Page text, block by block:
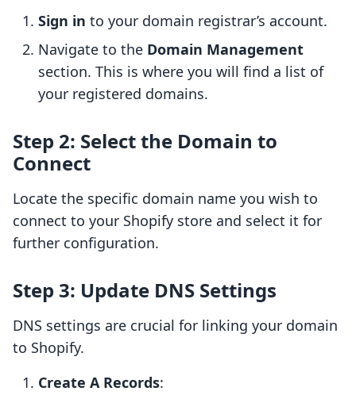
Sign in to your domain registrar’s account.
Navigate to the Domain Management
section. This is where you will find a list of
your registered domains.
Step 2: Select the Domain to
Connect
Locate the specific domain name you wish to
connect to your Shopify store and select it for
further configuration.
Step 3: Update DNS Settings
DNS settings are crucial for linking your domain
to Shopify.
Create A Records: